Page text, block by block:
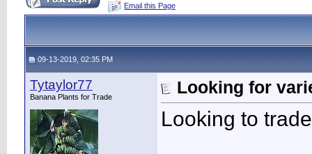
Email this Page
09-13-2019, 02:35 PM
Tytaylor77
Banana Plants for Trade Looking for
Looking to